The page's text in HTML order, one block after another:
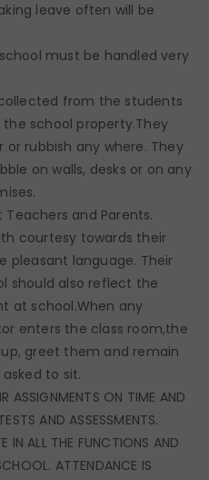
leave often will be
must be handled very
from the students
school property.They
rubbish any where. They
on walls, desks or on any
and Parents.
courtesy towards their
pleasant language. Their
should also reflect the
at school.When any
enters the class room,the
greet them and remain
to sit.
ASSIGNMENTS ON TIME AND
AND ASSESSMENTS.
IN ALL THE FUNCTIONS AND
ATTENDANCE IS